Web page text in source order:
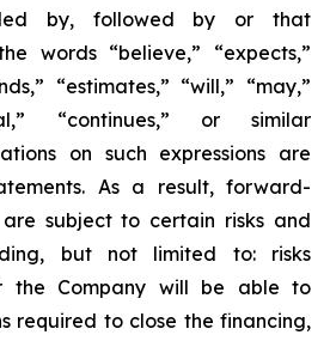
by, followed by or that
words “believe,” “expects,”
“estimates,” “will,” “may,”
“continues,” or similar
on such expressions are
As a result, forward-
subject to certain risks and
but not limited to: risks
the Company will be able to
required to close the financing,